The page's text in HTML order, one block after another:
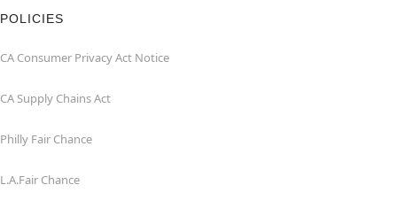
POLICIES
CA Consumer Privacy Act Notice
CA Supply Chains Act
Philly Fair Chance
L.A.Fair Chance